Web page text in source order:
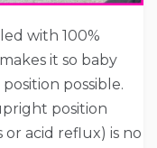
with 100%
it so baby
possible.
position
acid reflux) is no